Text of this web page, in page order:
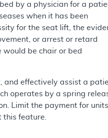
by a physician for a
when it has been
for the seat lift, the
or arrest or retard
be chair or bed
and effectively assist a
operates by a spring
Limit the payment for units
feature.